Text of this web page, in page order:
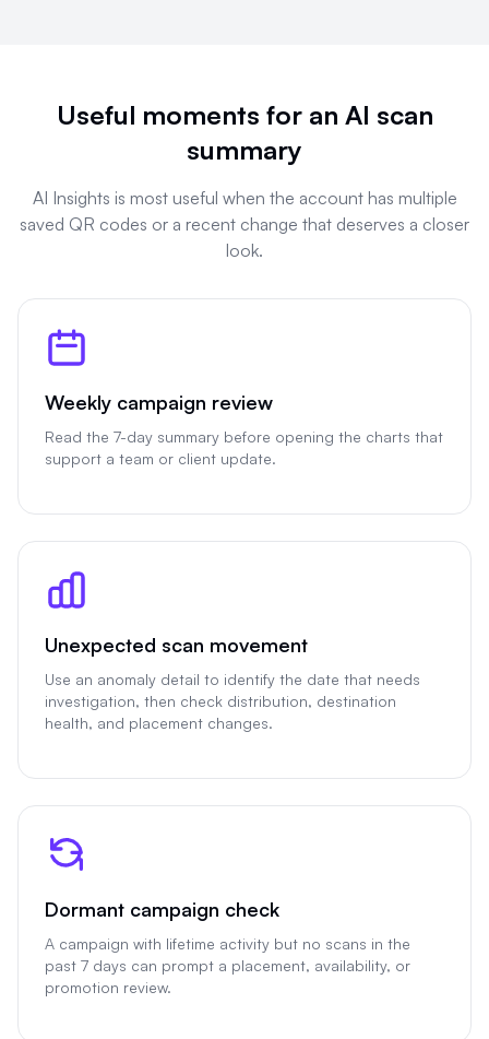
Useful moments for an AI scan
summary
AI Insights is most useful when the account has multiple
saved QR codes or a recent change that deserves a closer
look.
Weekly campaign review
Read the 7-day summary before opening the charts that
support a team or client update.
Unexpected scan movement
Use an anomaly detail to identify the date that needs
investigation, then check distribution, destination
health, and placement changes.
Dormant campaign check
A campaign with lifetime activity but no scans in the
past 7 days can prompt a placement, availability, or
promotion review.